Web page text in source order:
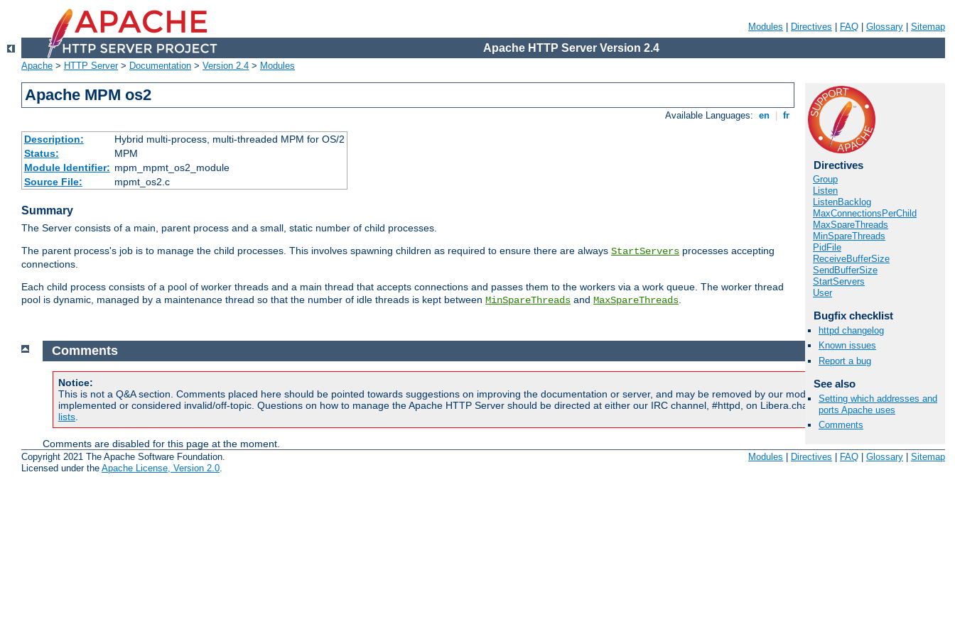
Modules Directives FAQ Glossary Sitemap
Apache HTTP Server Version 2.4
Apache > HTTP Server> Documentation > Version 2.4 > Modules
Apache MPM os2
Available Languages: en fr
Description:
Hybrid multi-process, multi-threaded MPM for OS/2
Status:
MPM
Module Identifier: mpm_mpmt_os2_module
Source File:
mpmt_os2.c
Summary
The Server consists of a main, parent process and a small, static number of child processes.
The parent process's job is to manage the child processes. This involves spawning children as required to ensure there are always StartServers processes accepting
connections.
Each child process consists of a pool of worker threads and a main thread that accepts connections and passes them to the workers via a work queue. The worker thread
pool is dynamic, managed by a maintenance thread so that the number of idle threads is kept between MinSpareThreads and MaxSpareThreads.
Directives
Group
Listen
ListenBacklog
MaxConnectionsPerChild
MaxSpareThreads
MinSpareThreads
PidFile
ReceiveBufferSize
SendBufferSize
StartServers
User
Bugfix checklist
httpd changelog
Known issues
Report a bug
See also
Setting which addresses and
ports Apache uses
Comments
Available Languages:
Comments
Notice:
This is not a Q&A section. Comments placed here should be pointed towards suggestions on improving the documentation or server, and may be removed by our moderators if they are either
implemented or considered invalid/off-topic. Questions on how to manage the Apache HTTP Server should be directed at either our IRC channel, #httpd, on Libera.chat, or sent to ourmailing
lists
Comments are disabled for this page at the moment.
Copyright 2021 The Apache Software Foundation.
Licensed under the Apache License, Version 2.0.
Modules Directives FAQ Glossary Sitemap